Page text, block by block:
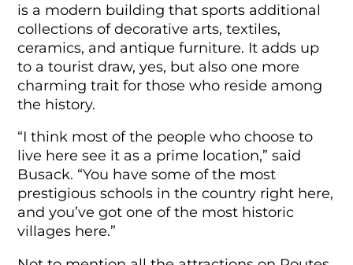
is a modern building that sports additional
collections of decorative arts, textiles,
ceramics, and antique furniture. It adds up
to a tourist draw, yes, but also one more
charming trait for those who reside among
the history.
“I think most of the people who choose to
live here see it as a prime location,” said
Busack. “You have some of the most
prestigious schools in the country right here,
and you’ve got one of the most historic
villages here.”